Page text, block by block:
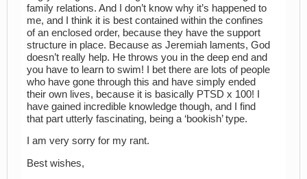
family relations. And I don’t know why it’s happened to
me, and I think it is best contained within the confines
of an enclosed order, because they have the support
structure in place. Because as Jeremiah laments, God
doesn’t really help. He throws you in the deep end and
you have to learn to swim! I bet there are lots of people
who have gone through this and have simply ended
their own lives, because it is basically PTSD x 100! I
have gained incredible knowledge though, and I find
that part utterly fascinating, being a ‘bookish’ type.
I am very sorry for my rant.
Best wishes,